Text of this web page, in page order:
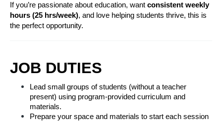
If you’re passionate about education, want consistent weekly
hours (25 hrs/week), and love helping students thrive, this is
the perfect opportunity.
JOB DUTIES
Lead small groups of students (without a teacher
present) using program-provided curriculum and
materials.
Prepare your space and materials to start each session